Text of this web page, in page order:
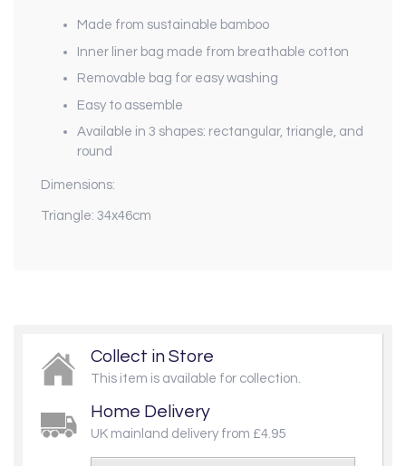
Made from sustainable bamboo
Inner liner bag made from breathable cotton
Removable bag for easy washing
Easy to assemble
Available in 3 shapes: rectangular, triangle, and
round
Dimensions:
Triangle: 34x46cm
Collect in Store
This item is available for collection.
Home Delivery
UK mainland delivery from £4.95